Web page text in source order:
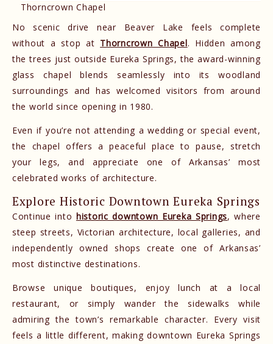
Thorncrown Chapel
No scenic drive near Beaver Lake feels complete
without a stop at Thorncrown Chapel. Hidden among
the trees just outside Eureka Springs, the award-winning
glass chapel blends seamlessly into its woodland
surroundings and has welcomed visitors from around
the world since opening in 1980.
Even if you’re not attending a wedding or special event,
the chapel offers a peaceful place to pause, stretch
your legs, and appreciate one of Arkansas’ most
celebrated works of architecture.
Explore Historic Downtown Eureka Springs
Continue into historic downtown Eureka Springs, where
steep streets, Victorian architecture, local galleries, and
independently owned shops create one of Arkansas’
most distinctive destinations.
Browse unique boutiques, enjoy lunch at a local
restaurant, or simply wander the sidewalks while
admiring the town’s remarkable character. Every visit
feels a little different, making downtown Eureka Springs